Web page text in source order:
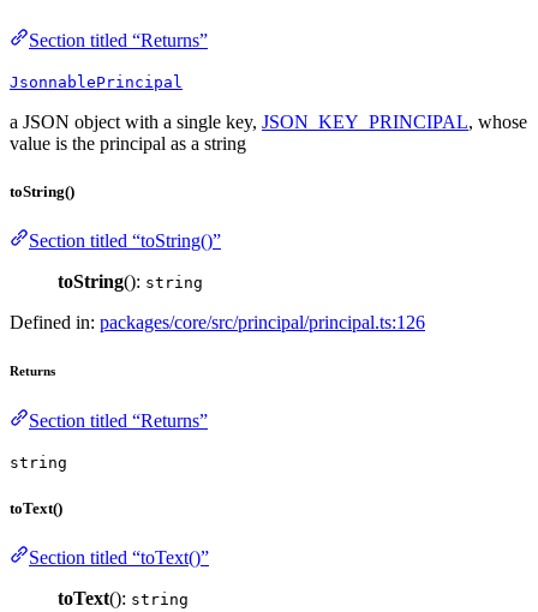
Section titled “Returns”
JsonnablePrincipal
a JSON object with a single key, JSON_KEY_PRINCIPAL, whose
value is the principal as a string
toString()
Section titled “toString()”
toString(): string
Defined in: packages/core/src/principal/principal.ts:126
Returns
Section titled “Returns”
string
toText()
Section titled “toText()”
toText(): string